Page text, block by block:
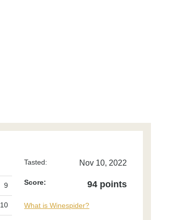
9
10
Tasted: Nov 10, 2022
Score: 94 points
What is Winespider?